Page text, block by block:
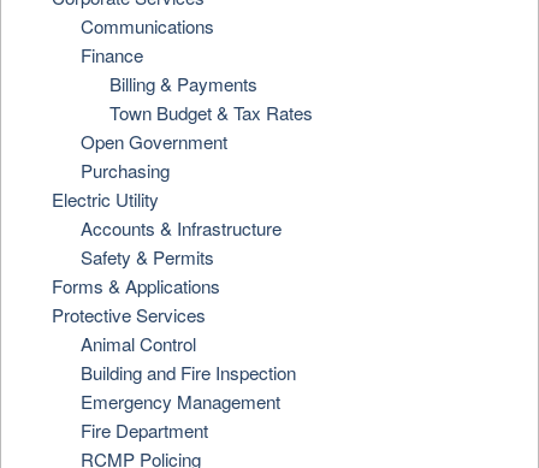
Communications
Finance
Billing & Payments
Town Budget & Tax Rates
Open Government
Purchasing
Electric Utility
Accounts & Infrastructure
Safety & Permits
Forms & Applications
Protective Services
Animal Control
Building and Fire Inspection
Emergency Management
Fire Department
RCMP Policing